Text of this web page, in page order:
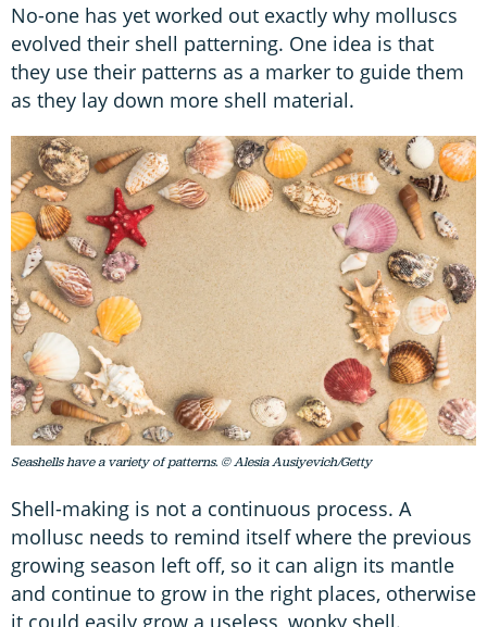
No-one has yet worked out exactly why molluscs
evolved their shell patterning. One idea is that
they use their patterns as a marker to guide them
as they lay down more shell material.
Seashells have a variety of patterns. © Alesia Ausiyevich/Getty
Shell-making is not a continuous process. A
mollusc needs to remind itself where the previous
growing season left off, so it can align its mantle
and continue to grow in the right places, otherwise